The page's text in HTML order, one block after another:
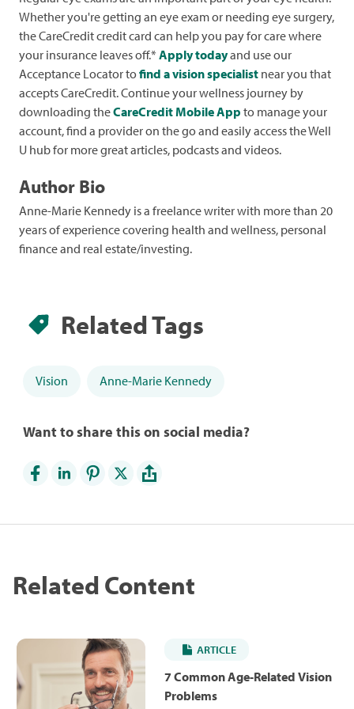
Whether you're getting an eye exam or needing eye surgery,
the CareCredit credit card can help you pay for care where
your insurance leaves off.* Apply todayand use our
Acceptance Locator tofind a vision specialist near you that
accepts CareCredit. Continue your wellness journey by
downloading theCareCredit Mobile App to manage your
account, find a provider on the go and easily access the Well
U hub for more great articles, podcasts and videos.
Author Bio
Anne-Marie Kennedy is a freelance writer with more than 20
years of experience covering health and wellness, personal
finance and real estate/investing.
Related Tags
Vision Anne-Marie Kennedy
Want to share this on social media?
Related Content
ARTICLE
7 Common Age-Related Vision
Problems